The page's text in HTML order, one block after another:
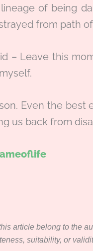
of being
from path
– Leave this
Even the best
us back from
article belong to the
suitability, or